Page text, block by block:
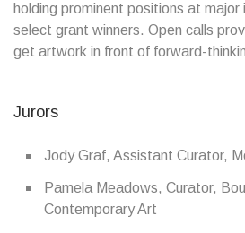
holding prominent positions at
select grant winners. Open calls
get artwork in front of forward-
Jurors
Jody Graf, Assistant Curator,
Pamela Meadows, Curator,
Contemporary Art